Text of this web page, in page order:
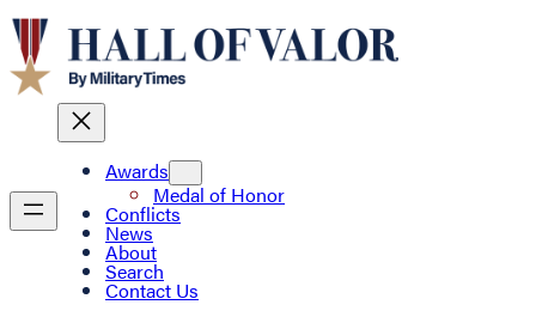
Awards
Medal of Honor
Conflicts
News
About
Search
Contact Us